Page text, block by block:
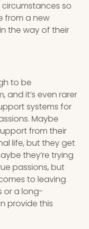
circumstances so
from a new
the way of their
to be
and it’s even rarer
systems for
Maybe
from their
life, but they get
they’re trying
passions, but
to leaving
or a long-
provide this